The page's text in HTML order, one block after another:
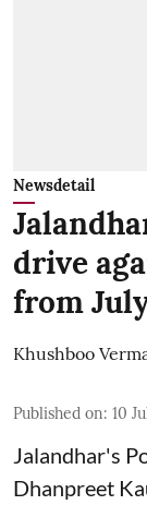
Newsdetail
drive
from
Khushboo
Published on: 10
Jalandhar's
Dhanpreet